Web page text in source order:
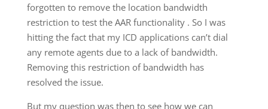
forgotten to remove the location bandwidth
restriction to test the AAR functionality . So I was
hitting the fact that my ICD applications can’t dial
any remote agents due to a lack of bandwidth.
Removing this restriction of bandwidth has
resolved the issue.
But my question was then to see how we can